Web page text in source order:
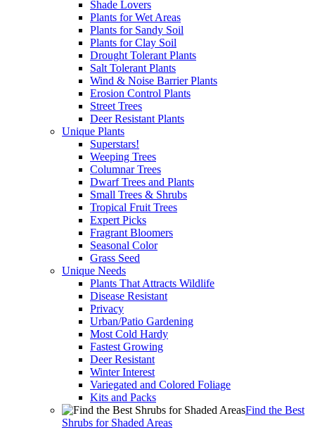
Shade Lovers
Plants for Wet Areas
Plants for Sandy Soil
Plants for Clay Soil
Drought Tolerant Plants
Salt Tolerant Plants
Wind & Noise Barrier Plants
Erosion Control Plants
Street Trees
Deer Resistant Plants
Unique Plants
Superstars!
Weeping Trees
Columnar Trees
Dwarf Trees and Plants
Small Trees & Shrubs
Tropical Fruit Trees
Expert Picks
Fragrant Bloomers
Seasonal Color
Grass Seed
Unique Needs
Plants That Attracts Wildlife
Disease Resistant
Privacy
Urban/Patio Gardening
Most Cold Hardy
Fastest Growing
Deer Resistant
Winter Interest
Variegated and Colored Foliage
Kits and Packs
Find the Best
Shrubs for Shaded Areas